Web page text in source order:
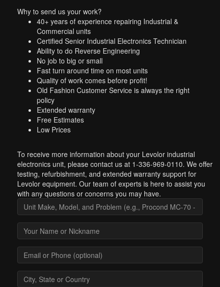
Why to send us your work?
40+ years of experience repairing Industrial &
Commercial units
Certified Senior Industrial Electronics Technician
Ability to do Reverse Engineering
No job to big or small
Fast turn around time on most units
Quality of work comes before profit!
Old Fashion Customer Service is always the right
policy
Extended warranty
Free Estimates
Low Prices
To receive more information about your Levolor industrial
electronics unit, please contact us at 1-336-969-0110. We offer
testing, refurbishment, and extended warranty support for
Levolor equipment. Our team of experts is here to assist you
with any questions or concerns you may have.